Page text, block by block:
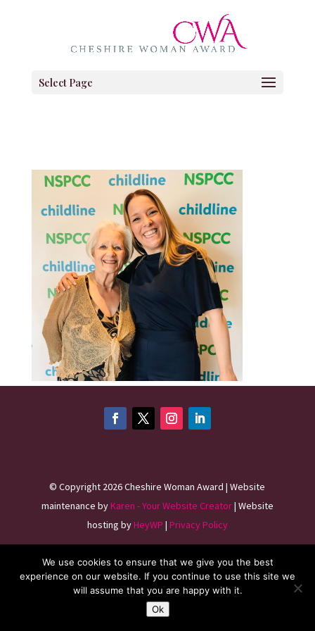
Select Page
©Copyright 2026Cheshire Woman Award | Website
maintenance byKaren - Your Website Creator| Website
hosting byHeyWP | Privacy Policy
We use cookies to ensure that we give you the best
experience on our website. If you continue to use this site we
will assume that you are happy with it.
Ok